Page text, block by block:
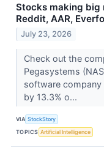
Stocks making big
Reddit, AAR,
July 23, 2026
Check out the
Pegasystems
software company
by 13.3% o...
VIA StockStory
TOPICS Artificial Intelligence